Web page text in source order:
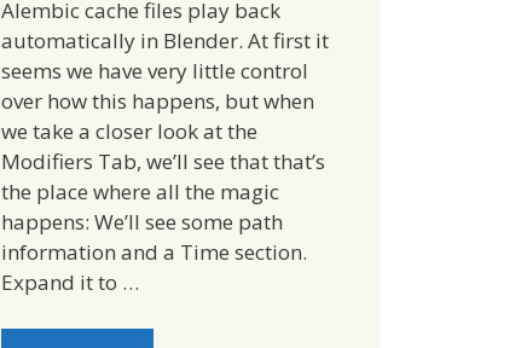
Alembic cache files play back
automatically in Blender. At first it
seems we have very little control
over how this happens, but when
we take a closer look at the
Modifiers Tab, we’ll see that that’s
the place where all the magic
happens: We’ll see some path
information and a Time section.
Expand it to …